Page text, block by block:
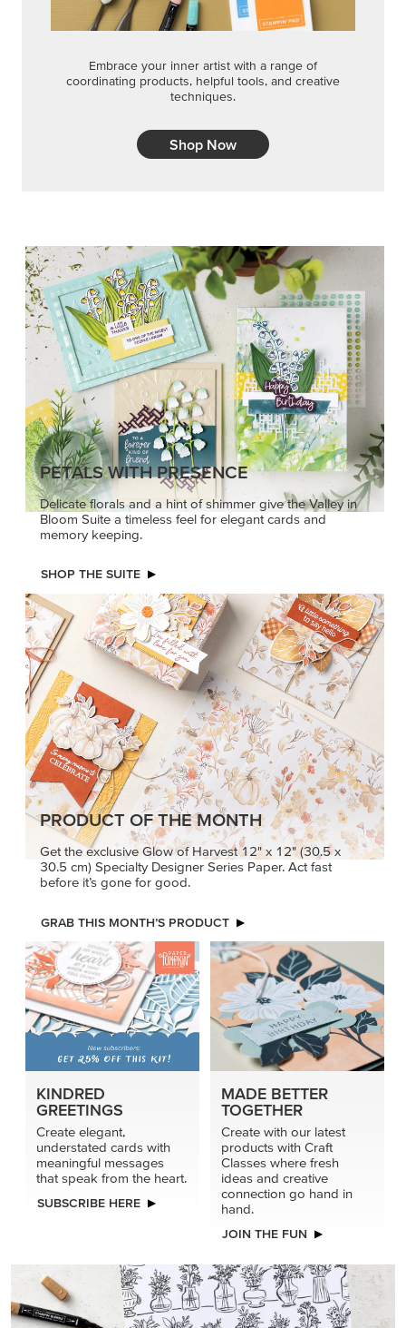
Embrace your inner artist with a range of
coordinating products, helpful tools, and creative
techniques.
Shop Now
PETALS WITH PRESENCE
Delicate florals and a hint of shimmer give the Valley in
Bloom Suite a timeless feel for elegant cards and
memory keeping.
SHOP THE SUITE
PRODUCT OF THE MONTH
Get the exclusive Glow of Harvest 12" x 12" (30.5 x
30.5 cm) Specialty Designer Series Paper. Act fast
before it’s gone for good.
GRAB THIS MONTH’S PRODUCT
KINDRED
GREETINGS
Create elegant,
understated cards with
meaningful messages
that speak from the heart.
SUBSCRIBE HERE
MADE BETTER
TOGETHER
Create with our latest
products with Craft
Classes where fresh
ideas and creative
connection go hand in
hand.
JOIN THE FUN